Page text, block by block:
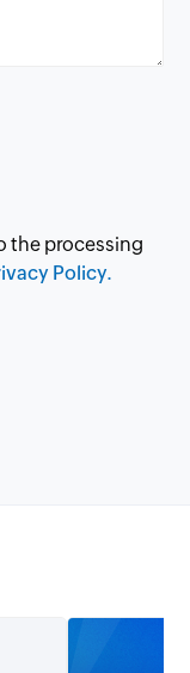
the processing
Policy.